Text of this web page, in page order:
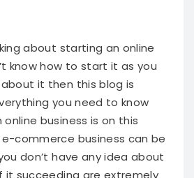
about starting an online
know how to start it as you
about it then this blog is
you need to know
business is on this
commerce business can be
don’t have any idea about
it succeeding are extremely